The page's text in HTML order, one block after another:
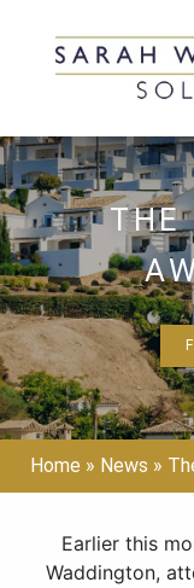
Skip
to
content
THE
Home » News »
Earlier this
Waddington,